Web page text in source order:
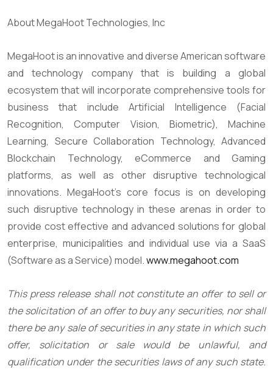
About MegaHoot Technologies, Inc
MegaHoot is an innovative and diverse American software
and technology company that is building a global
ecosystem that will incorporate comprehensive tools for
business that include Artificial Intelligence (Facial
Recognition, Computer Vision, Biometric), Machine
Learning, Secure Collaboration Technology, Advanced
Blockchain Technology, eCommerce and Gaming
platforms, as well as other disruptive technological
innovations. MegaHoot’s core focus is on developing
such disruptive technology in these arenas in order to
provide cost effective and advanced solutions for global
enterprise, municipalities and individual use via a SaaS
(Software as a Service) model.www.megahoot.com
This press release shall not constitute an offer to sell or
the solicitation of an offer to buy any securities, nor shall
there be any sale of securities in any state in which such
offer, solicitation or sale would be unlawful, and
qualification under the securities laws of any such state.